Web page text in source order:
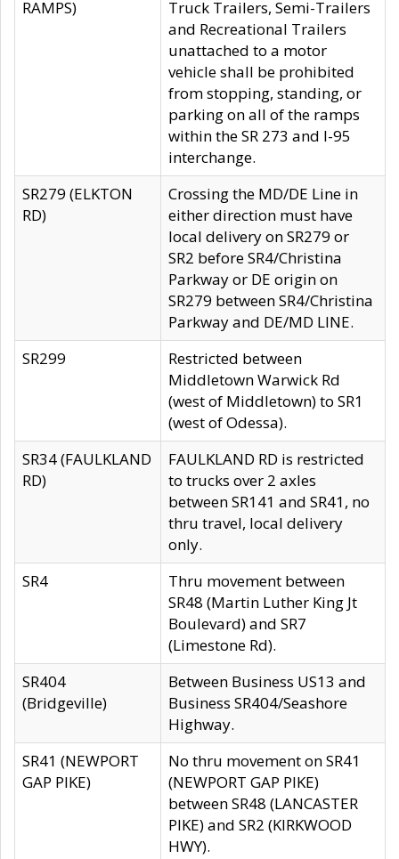
RAMPS)
Truck Trailers, Semi-Trailers
and Recreational Trailers
unattached to a motor
vehicle shall be prohibited
from stopping, standing, or
parking on all of the ramps
within the SR 273 and I-95
interchange.
SR279 (ELKTON
RD)
Crossing the MD/DE Line in
either direction must have
local delivery on SR279 or
SR2 before SR4/Christina
Parkway or DE origin on
SR279 between SR4/Christina
Parkway and DE/MD LINE.
SR299
Restricted between
Middletown Warwick Rd
(west of Middletown) to SR1
(west of Odessa).
SR34 (FAULKLAND
RD)
FAULKLAND RD is restricted
to trucks over 2 axles
between SR141 and SR41, no
thru travel, local delivery
only.
SR4
Thru movement between
SR48 (Martin Luther King Jt
Boulevard) and SR7
(Limestone Rd).
SR404
(Bridgeville)
Between Business US13 and
Business SR404/Seashore
Highway.
SR41 (NEWPORT
GAP PIKE)
No thru movement on SR41
(NEWPORT GAP PIKE)
between SR48 (LANCASTER
PIKE) and SR2 (KIRKWOOD
HWY).